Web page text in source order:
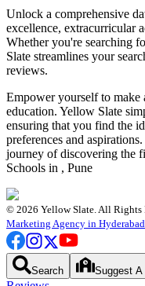
Unlock a comprehensive
excellence, extracurricular
Whether you're searching
Slate streamlines your
reviews.
Empower yourself to
education. Yellow Slate
ensuring that you find the
preferences and
journey of discovering the
Schools in , Pune
© 2026 Yellow Slate. All Rights
Marketing Agency in Hyderabad
Search Suggest A